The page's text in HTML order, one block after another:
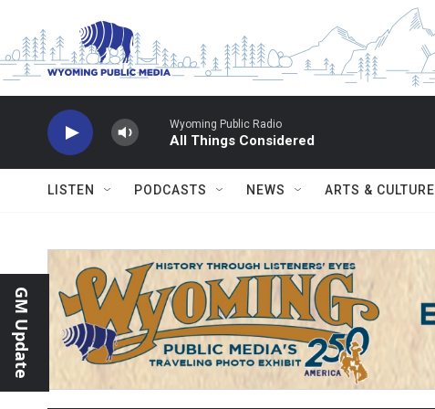
Wyoming Public Radio
All Things Considered
LISTEN PODCASTS NEWS ARTS & CULTURE
GM Update